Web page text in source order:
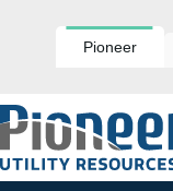
Pioneer